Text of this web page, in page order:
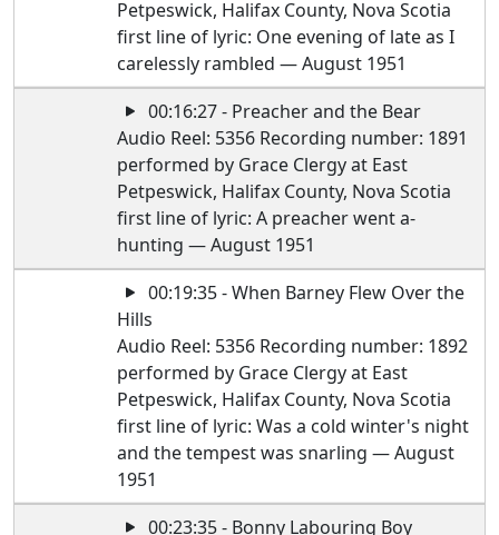
Petpeswick, Halifax County, Nova Scotia
first line of lyric: One evening of late as I
carelessly rambled — August 1951
00:16:27 - Preacher and the Bear
Audio Reel: 5356 Recording number: 1891
performed by Grace Clergy at East
Petpeswick, Halifax County, Nova Scotia
first line of lyric: A preacher went a-
hunting — August 1951
00:19:35 - When Barney Flew Over the
Hills
Audio Reel: 5356 Recording number: 1892
performed by Grace Clergy at East
Petpeswick, Halifax County, Nova Scotia
first line of lyric: Was a cold winter's night
and the tempest was snarling — August
1951
00:23:35 - Bonny Labouring Boy